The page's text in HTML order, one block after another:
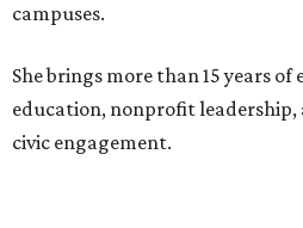
campuses.
She brings more than 15 years
education, nonprofit
civic engagement.